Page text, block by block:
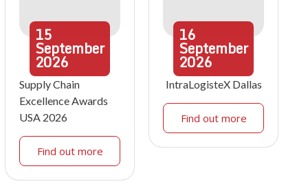
15
September
2026
Supply Chain
Excellence Awards
USA 2026
Find out more
16
September
2026
IntraLogisteX Dallas
Find out more